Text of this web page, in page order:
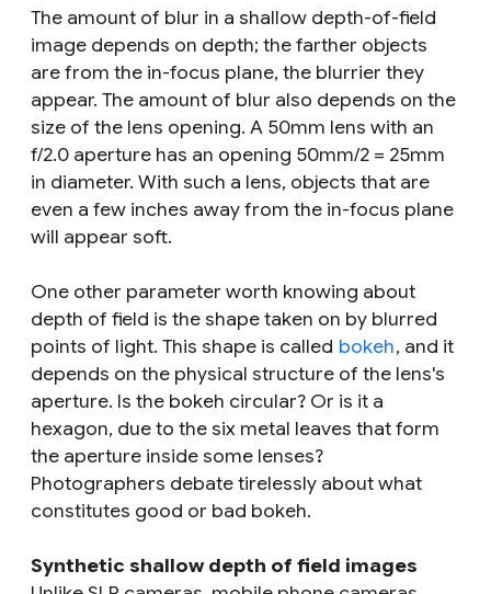
The amount of blur in a shallow depth-of-field
image depends on depth; the farther objects
are from the in-focus plane, the blurrier they
appear. The amount of blur also depends on the
size of the lens opening. A 50mm lens with an
f/2.0 aperture has an opening 50mm/2 = 25mm
in diameter. With such a lens, objects that are
even a few inches away from the in-focus plane
will appear soft.
One other parameter worth knowing about
depth of field is the shape taken on by blurred
points of light. This shape is called bokeh, and it
depends on the physical structure of the lens's
aperture. Is the bokeh circular? Or is it a
hexagon, due to the six metal leaves that form
the aperture inside some lenses?
Photographers debate tirelessly about what
constitutes good or bad bokeh.
Synthetic shallow depth of field images